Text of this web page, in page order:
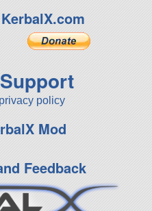
privacy policy
Mod
Feedback